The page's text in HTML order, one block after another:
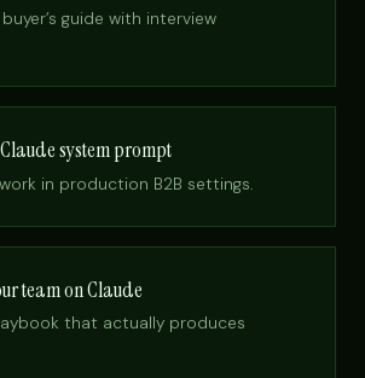
guide with interview
system prompt
in production B2B settings.
team on Claude
that actually produces